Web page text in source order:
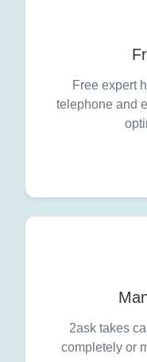
Free expert
telephone and
2ask takes
completely or